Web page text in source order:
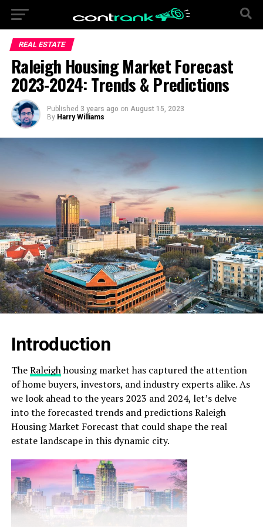
REAL ESTATE
Raleigh Housing Market Forecast
2023-2024: Trends & Predictions
Published 3 years ago on August 15, 2023
By Harry Williams
Introduction
TheRaleighhousing market has captured the attention
of home buyers, investors, and industry experts alike. As
we look ahead to the years 2023 and 2024, let’s delve
into the forecasted trends and predictions Raleigh
Housing Market Forecast that could shape the real
estate landscape in this dynamic city.